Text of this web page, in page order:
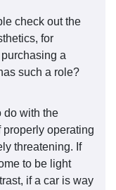
check out the
for
a
such a role?
do with the
properly operating
threatening. If
to be light
if a car is way